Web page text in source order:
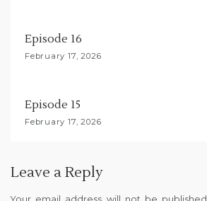
Episode 16
February 17, 2026
Episode 15
February 17, 2026
Leave a Reply